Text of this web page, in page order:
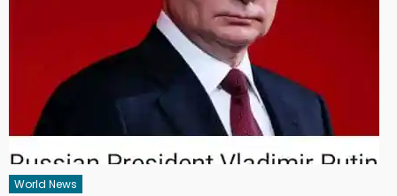
World News